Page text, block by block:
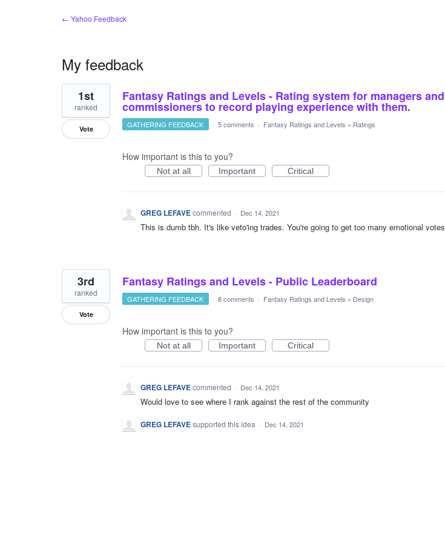
← Yahoo Feedback
My feedback
2
results
found
Fantasy Ratings and Levels - Rating system for managers and
commissioners to record playing experience with them.
1st
ranked
Vote GATHERING FEEDBACK · 5 comments · Fantasy Ratings and Levels » Ratings
How important is this to you?
Not at all Important Critical
GREG LEFAVEcommented · Dec 14, 2021
This is dumb tbh. It's like veto'ing trades. You're going to get too many emotional votes
Fantasy Ratings and Levels - Public Leaderboard
3rd
ranked
Vote
GATHERING FEEDBACK · 8 comments · Fantasy Ratings and Levels » Design
How important is this to you?
Not at all Important Critical
GREG LEFAVEcommented · Dec 14, 2021
Would love to see where I rank against the rest of the community
GREG LEFAVEsupported this idea · Dec 14, 2021